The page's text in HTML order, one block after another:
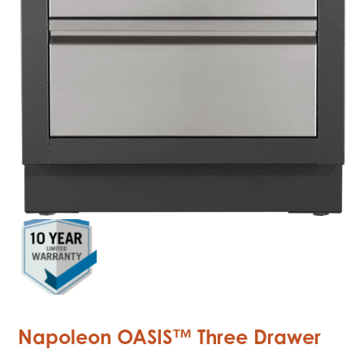
Napoleon OASIS™ Three Drawer